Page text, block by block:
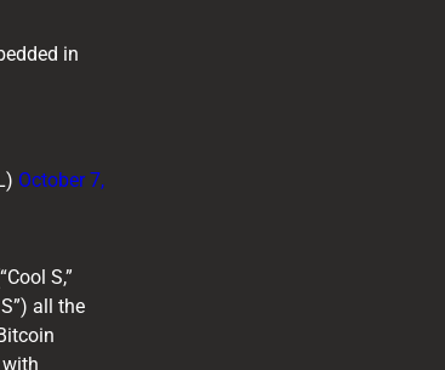
in
October 7,
S,”
all the
with